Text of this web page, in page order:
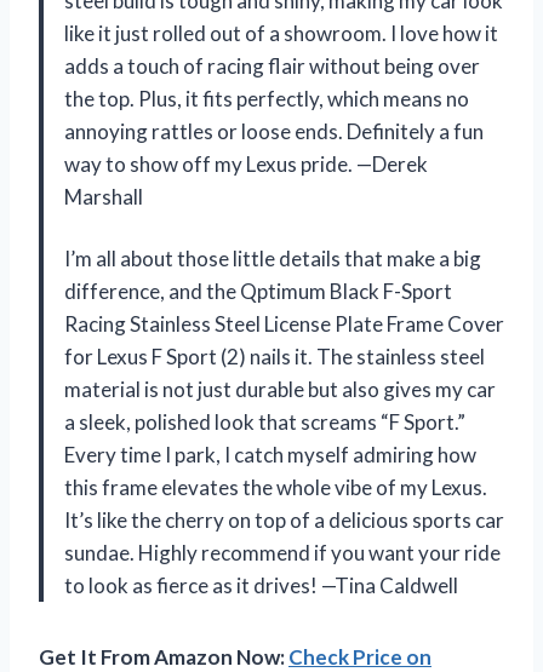
like it just rolled out of a showroom. I love how it
adds a touch of racing flair without being over
the top. Plus, it fits perfectly, which means no
annoying rattles or loose ends. Definitely a fun
way to show off my Lexus pride. —Derek
Marshall
I’m all about those little details that make a big
difference, and the Qptimum Black F-Sport
Racing Stainless Steel License Plate Frame Cover
for Lexus F Sport (2) nails it. The stainless steel
material is not just durable but also gives my car
a sleek, polished look that screams “F Sport.”
Every time I park, I catch myself admiring how
this frame elevates the whole vibe of my Lexus.
It’s like the cherry on top of a delicious sports car
sundae. Highly recommend if you want your ride
to look as fierce as it drives! —Tina Caldwell
Get It From Amazon Now:Check Price on